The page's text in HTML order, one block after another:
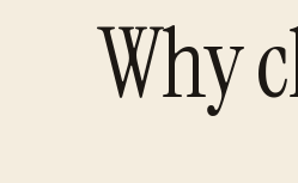
Why